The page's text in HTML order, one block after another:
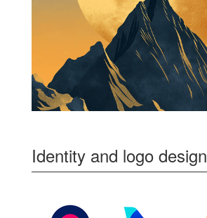
Identity and logo design